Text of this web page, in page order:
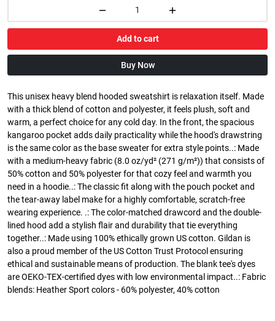
Add to cart
Buy Now
This unisex heavy blend hooded sweatshirt is relaxation itself. Made
with a thick blend of cotton and polyester, it feels plush, soft and
warm, a perfect choice for any cold day. In the front, the spacious
kangaroo pocket adds daily practicality while the hood's drawstring
is the same color as the base sweater for extra style points..: Made
with a medium-heavy fabric (8.0 oz/yd² (271 g/m²)) that consists of
50% cotton and 50% polyester for that cozy feel and warmth you
need in a hoodie..: The classic fit along with the pouch pocket and
the tear-away label make for a highly comfortable, scratch-free
wearing experience. .: The color-matched drawcord and the double-
lined hood add a stylish flair and durability that tie everything
together..: Made using 100% ethically grown US cotton. Gildan is
also a proud member of the US Cotton Trust Protocol ensuring
ethical and sustainable means of production. The blank tee's dyes
are OEKO-TEX-certified dyes with low environmental impact..: Fabric
blends: Heather Sport colors - 60% polyester, 40% cotton